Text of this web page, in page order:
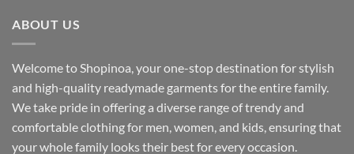
ABOUT US
Welcome to Shopinoa, your one-stop destination for stylish
and high-quality readymade garments for the entire family.
We take pride in offering a diverse range of trendy and
comfortable clothing for men, women, and kids, ensuring that
your whole family looks their best for every occasion.